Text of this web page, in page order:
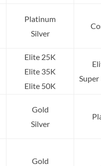
Platinum
Silver
Elite 25K
Elite 35K
Elite 50K
Gold
Silver
Gold